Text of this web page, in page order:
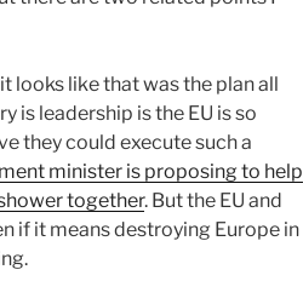
looks like that was the plan all
is leadership is the EU is so
they could execute such a
minister is proposing to help
together. But the EU and
if it means destroying Europe in